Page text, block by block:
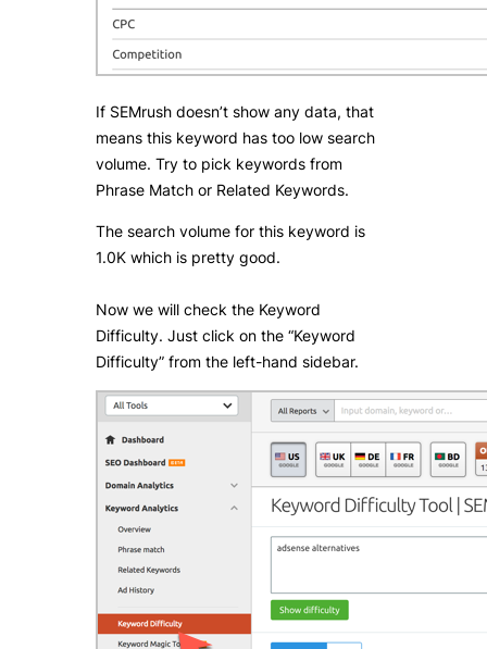
If SEMrush doesn’t show any data, that
means this keyword has too low search
volume. Try to pick keywords from
Phrase Match or Related Keywords.
The search volume for this keyword is
1.0K which is pretty good.
Now we will check the Keyword
Difficulty. Just click on the “Keyword
Difficulty” from the left-hand sidebar.